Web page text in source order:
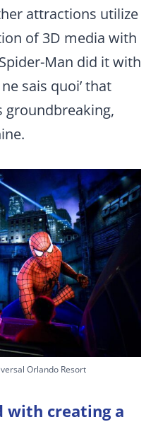
attractions utilize
of 3D media with
Man did it with
sais quoi’ that
groundbreaking,
Orlando Resort
with creating a